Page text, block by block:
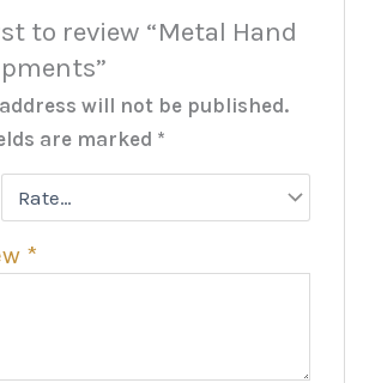
to review “Metal Hand
will not be published.
are marked *
*